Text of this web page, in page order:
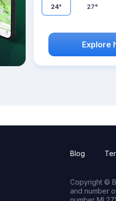
24° 27°
Explore
Blog
Copyright ©
and number